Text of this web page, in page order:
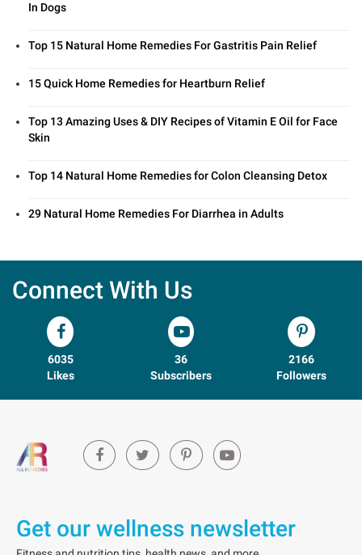
In Dogs
Top 15 Natural Home Remedies For Gastritis Pain Relief
15 Quick Home Remedies for Heartburn Relief
Top 13 Amazing Uses & DIY Recipes of Vitamin E Oil for Face
Skin
Top 14 Natural Home Remedies for Colon Cleansing Detox
29 Natural Home Remedies For Diarrhea in Adults
Connect With Us
6035
Likes
36
Subscribers
2166
Followers
Get our wellness newsletter